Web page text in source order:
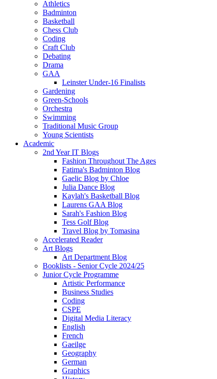
Athletics
Badminton
Basketball
Chess Club
Coding
Craft Club
Debating
Drama
GAA
Leinster Under-16 Finalists
Gardening
Green-Schools
Orchestra
Swimming
Traditional Music Group
Young Scientists
Academic
2nd Year IT Blogs
Fashion Throughout The Ages
Fatima's Badminton Blog
Gaelic Blog by Chloe
Julia Dance Blog
Kaylah's Basketball Blog
Laurens GAA Blog
Sarah's Fashion Blog
Tess Golf Blog
Travel Blog by Tomasina
Accelerated Reader
Art Blogs
Art Department Blog
Booklists - Senior Cycle 2024/25
Junior Cycle Programme
Artistic Performance
Business Studies
Coding
CSPE
Digital Media Literacy
English
French
Gaeilge
Geography
German
Graphics